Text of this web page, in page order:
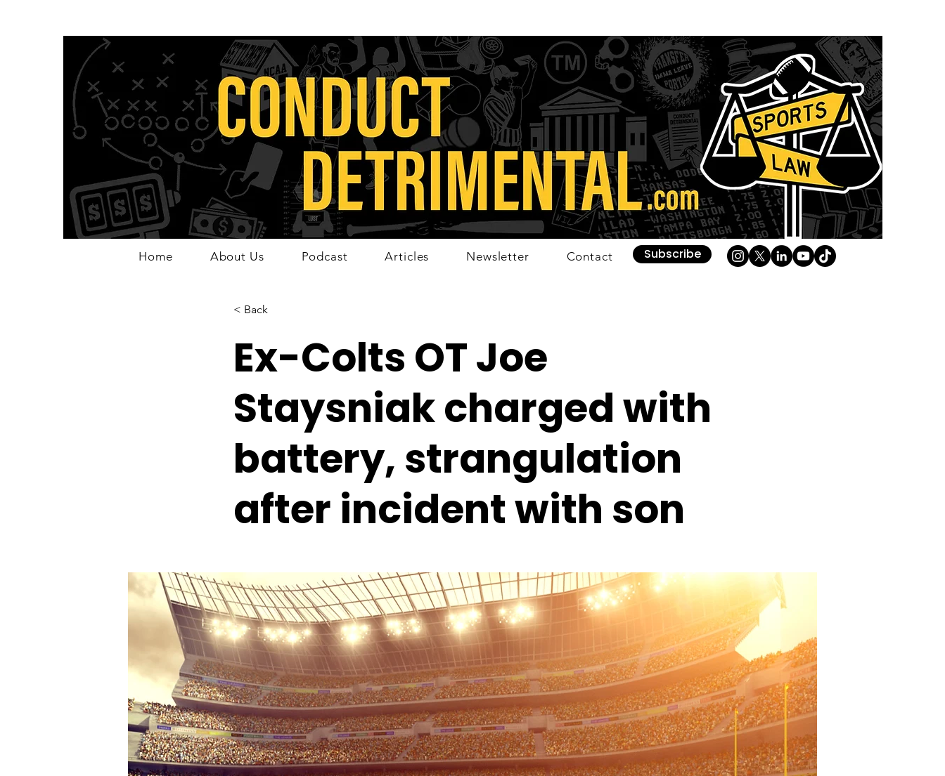
Home About Us Podcast Articles Newsletter Contact Subscribe
< Back
Ex-Colts OT Joe
Staysniak charged with
battery, strangulation
after incident with son